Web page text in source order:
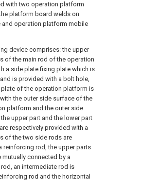
with two operation platform
platform board welds on
operation platform mobile
device comprises: the upper
of the main rod of the operation
a side plate fixing plate which is
is provided with a bolt hole,
of the operation platform is
the outer side surface of the
platform and the outer side
upper part and the lower part
respectively provided with a
of the two side rods are
reinforcing rod, the upper parts
connected by a
an intermediate rod is
rod and the horizontal